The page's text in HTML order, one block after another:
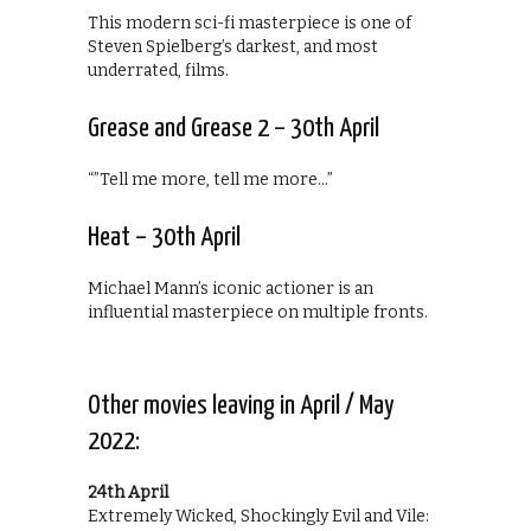
This modern sci-fi masterpiece is one of
Steven Spielberg’s darkest, and most
underrated, films.
Grease and Grease 2 – 30th April
“”Tell me more, tell me more…”
Heat – 30th April
Michael Mann’s iconic actioner is an
influential masterpiece on multiple fronts.
Other movies leaving in April / May
2022:
24th April
Extremely Wicked, Shockingly Evil and Vile: